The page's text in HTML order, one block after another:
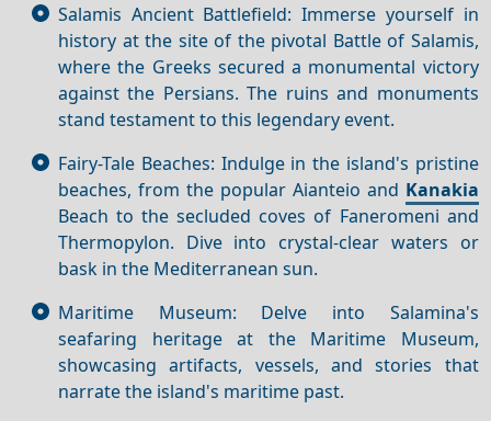
Salamis Ancient Battlefield: Immerse yourself in
history at the site of the pivotal Battle of Salamis,
where the Greeks secured a monumental victory
against the Persians. The ruins and monuments
stand testament to this legendary event.
Fairy-Tale Beaches: Indulge in the island's pristine
beaches, from the popular Aianteio and Kanakia
Beach to the secluded coves of Faneromeni and
Thermopylon. Dive into crystal-clear waters or
bask in the Mediterranean sun.
Maritime Museum: Delve into Salamina's
seafaring heritage at the Maritime Museum,
showcasing artifacts, vessels, and stories that
narrate the island's maritime past.